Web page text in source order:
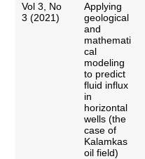
Vol 3, No
3 (2021)
Applying
geological
and
mathemati
cal
modeling
to predict
fluid influx
in
horizontal
wells (the
case of
Kalamkas
oil field)